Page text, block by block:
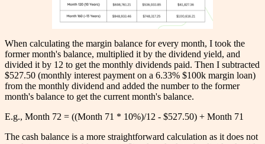
When calculating the margin balance for every month, I took the
former month's balance, multiplied it by the dividend yield, and
divided it by 12 to get the monthly dividends paid. Then I subtracted
$527.50 (monthly interest payment on a 6.33% $100k margin loan)
from the monthly dividend and added the number to the former
month's balance to get the current month's balance.
E.g., Month 72 = ((Month 71 * 10%)/12 - $527.50) + Month 71
The cash balance is a more straightforward calculation as it does not